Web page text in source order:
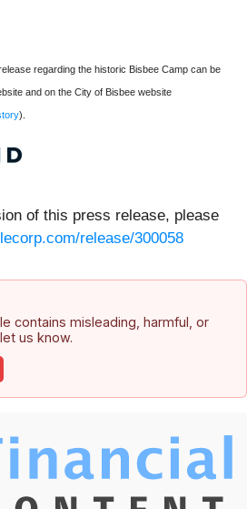
regarding the historic Bisbee Camp can be
and on the City of Bisbee website
).
of this press release, please
release/300058
contains misleading, harmful, or
us know.